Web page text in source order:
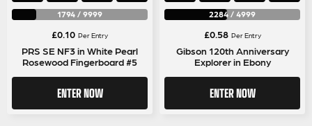
1794 / 9999
£0.10 Per Entry
PRS SE NF3 in White Pearl
Rosewood Fingerboard #5
ENTER NOW
2284 / 4999
£0.58 Per Entry
Gibson 120th Anniversary
Explorer in Ebony
ENTER NOW